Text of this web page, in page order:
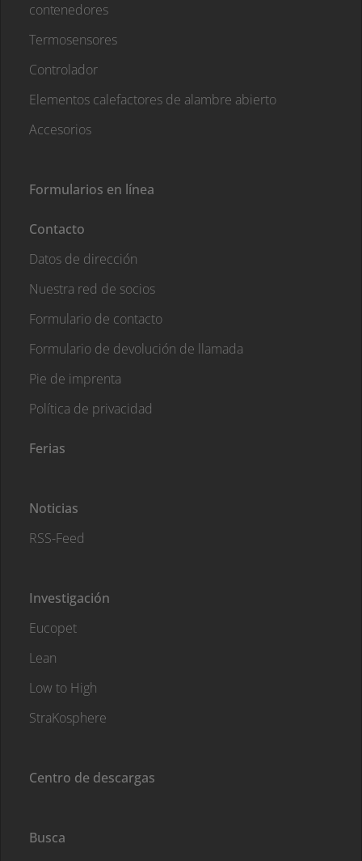
contenedores
Termosensores
Controlador
Elementos calefactores de alambre abierto
Accesorios
Formularios en línea
Contacto
Datos de dirección
Nuestra red de socios
Formulario de contacto
Formulario de devolución de llamada
Pie de imprenta
Política de privacidad
Ferias
Noticias
RSS-Feed
Investigación
Eucopet
Lean
Low to High
StraKosphere
Centro de descargas
Busca